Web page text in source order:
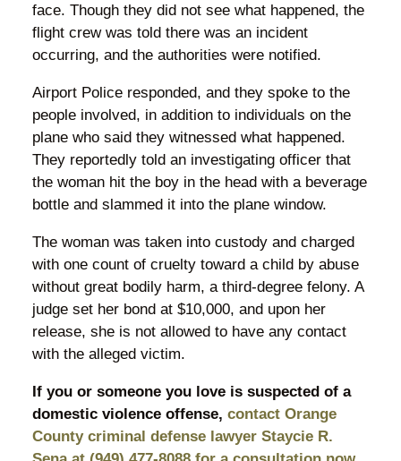
face. Though they did not see what happened, the
flight crew was told there was an incident
occurring, and the authorities were notified.
Airport Police responded, and they spoke to the
people involved, in addition to individuals on the
plane who said they witnessed what happened.
They reportedly told an investigating officer that
the woman hit the boy in the head with a beverage
bottle and slammed it into the plane window.
The woman was taken into custody and charged
with one count of cruelty toward a child by abuse
without great bodily harm, a third-degree felony. A
judge set her bond at $10,000, and upon her
release, she is not allowed to have any contact
with the alleged victim.
If you or someone you love is suspected of a
domestic violence offense, contact Orange
County criminal defense lawyer Staycie R.